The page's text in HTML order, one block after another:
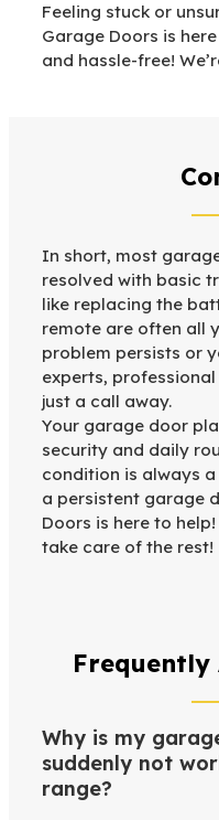
Feeling stuck or
Garage Doors is
and hassle-free!
In short, most
resolved with basic
like replacing the
remote are often all
problem persists or
experts,
just a call away.
Your garage door
security and daily
condition is always
a persistent garage
Doors is here to
take care of the rest!
Frequently
Why is my
suddenly not
range?